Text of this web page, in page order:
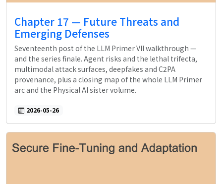
Chapter 17 — Future Threats and
Emerging Defenses
Seventeenth post of the LLM Primer VII walkthrough —
and the series finale. Agent risks and the lethal trifecta,
multimodal attack surfaces, deepfakes and C2PA
provenance, plus a closing map of the whole LLM Primer
arc and the Physical AI sister volume.
2026-05-26